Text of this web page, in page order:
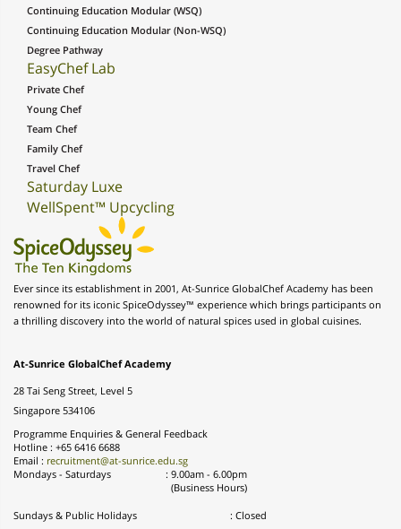
Continuing Education Modular (WSQ)
Continuing Education Modular (Non-WSQ)
Degree Pathway
EasyChef Lab
Private Chef
Young Chef
Team Chef
Family Chef
Travel Chef
Saturday Luxe
WellSpent™ Upcycling
Ever since its establishment in 2001, At-Sunrice GlobalChef Academy has been
renowned for its iconic SpiceOdyssey™ experience which brings participants on
a thrilling discovery into the world of natural spices used in global cuisines.
At-Sunrice GlobalChef Academy
28 Tai Seng Street, Level 5
Singapore 534106
Programme Enquiries & General Feedback
Hotline : +65 6416 6688
Email : recruitment@at-sunrice.edu.sg
Mondays - Saturdays
: 9.00am - 6.00pm
(Business Hours)
Sundays & Public Holidays : Closed